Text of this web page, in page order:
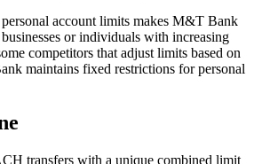
account limits makes M&T Bank
or individuals with increasing
competitors that adjust limits based on
maintains fixed restrictions for personal
transfers with a unique combined limit